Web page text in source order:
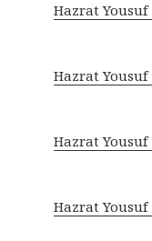
Hazrat
Hazrat
Hazrat
Hazrat